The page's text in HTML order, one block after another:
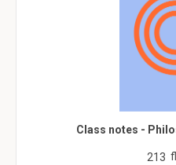
Class notes -
213